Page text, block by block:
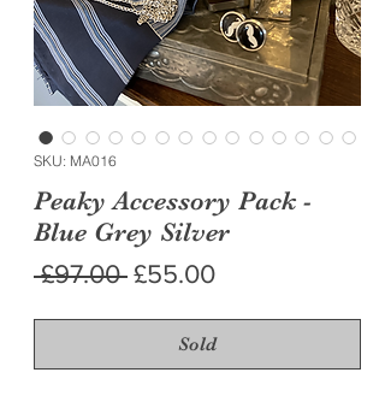
SKU: MA016
Peaky Accessory Pack -
Blue Grey Silver
£97.00 Regular
£55.00Sale
Sold